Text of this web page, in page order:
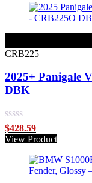
CRB225
2025+ Panigale
DBK
Rated
0
out
$428.59
View Product